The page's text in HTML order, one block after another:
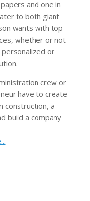
and one in
to both giant
wants with top
whether or not
or
crew or
have to create
construction, a
build a company